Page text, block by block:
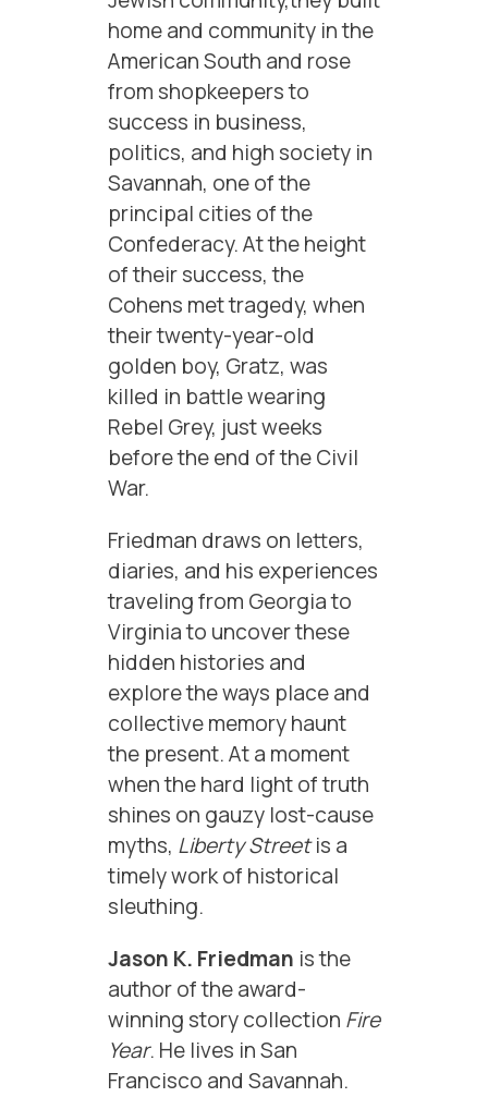
home and community in the
American South and rose
from shopkeepers to
success in business,
politics, and high society in
Savannah, one of the
principal cities of the
Confederacy. At the height
of their success, the
Cohens met tragedy, when
their twenty-year-old
golden boy, Gratz, was
killed in battle wearing
Rebel Grey, just weeks
before the end of the Civil
War.
Friedman draws on letters,
diaries, and his experiences
traveling from Georgia to
Virginia to uncover these
hidden histories and
explore the ways place and
collective memory haunt
the present. At a moment
when the hard light of truth
shines on gauzy lost-cause
myths, Liberty Streetis a
timely work of historical
sleuthing.
Jason K. Friedman is the
author of the award-
winning story collection Fire
Year. He lives in San
Francisco and Savannah.